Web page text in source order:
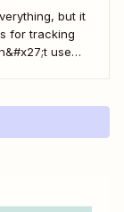
but it
for tracking
use